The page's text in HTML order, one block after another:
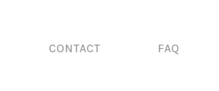
CONTACT FAQ